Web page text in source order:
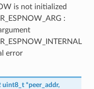
is not initialized
:
error
uint8_t *peer_addr,